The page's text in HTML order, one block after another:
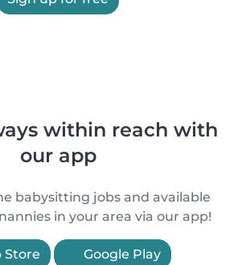
within reach with
our app
babysitting jobs and available
in your area via our app!
Store Google Play